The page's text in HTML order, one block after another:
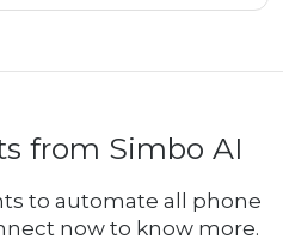
from Simbo AI
to automate all phone
now to know more.